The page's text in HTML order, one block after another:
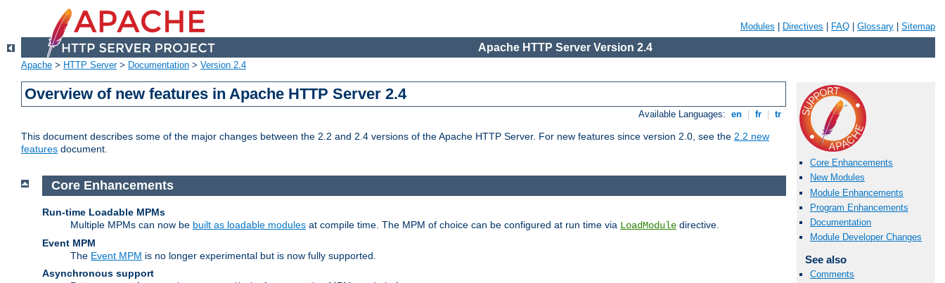
Modules Directives FAQ Glossary Sitemap
Apache HTTP Server Version 2.4
Apache > HTTP Server> Documentation > Version 2.4
Overview of new features in Apache HTTP Server 2.4
Available Languages: en fr tr
This document describes some of the major changes between the 2.2 and 2.4 versions of the Apache HTTP Server. For new features since version 2.0, see the 2.2 new
features document.
Core Enhancements
New Modules
Module Enhancements
Program Enhancements
Documentation
Module Developer Changes
See also
Comments
Core Enhancements
Run-time Loadable MPMs
Multiple MPMs can now be built as loadable modules at compile time. The MPM of choice can be configured at run time via LoadModule directive.
Event MPM
The Event MPM is no longer experimental but is now fully supported.
Asynchronous support